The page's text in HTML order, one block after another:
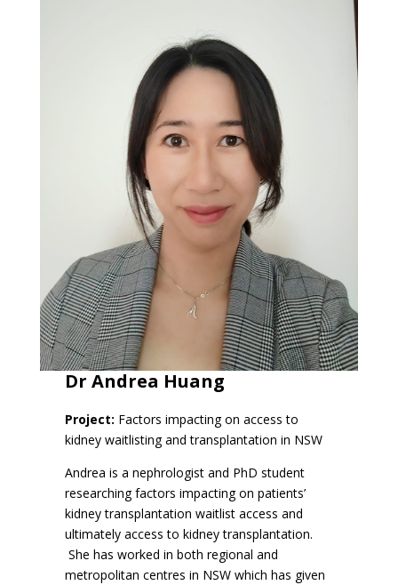
Dr Andrea Huang
Project: Factors impacting on access to
kidney waitlisting and transplantation in NSW
Andrea is a nephrologist and PhD student
researching factors impacting on patients’
kidney transplantation waitlist access and
ultimately access to kidney transplantation.
She has worked in both regional and
metropolitan centres in NSW which has given